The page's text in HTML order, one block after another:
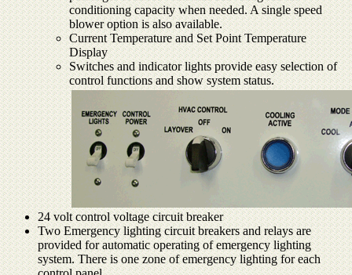
conditioning capacity when needed. A single speed
blower option is also available.
Current Temperature and Set Point Temperature
Display
Switches and indicator lights provide easy selection of
control functions and show system status.
24 volt control voltage circuit breaker
Two Emergency lighting circuit breakers and relays are
provided for automatic operating of emergency lighting
system. There is one zone of emergency lighting for each